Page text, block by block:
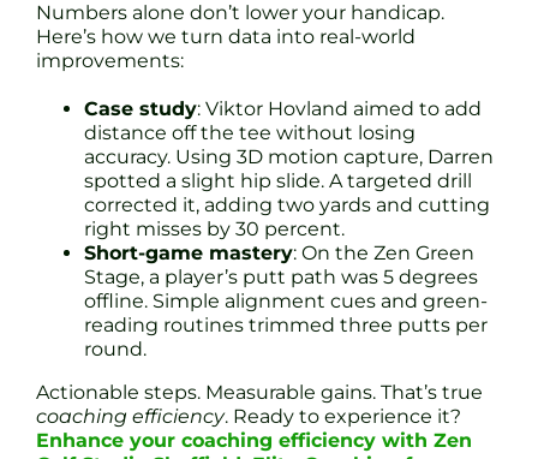
Numbers alone don’t lower your handicap.
Here’s how we turn data into real-world
improvements:
Case study: Viktor Hovland aimed to add
distance off the tee without losing
accuracy. Using 3D motion capture, Darren
spotted a slight hip slide. A targeted drill
corrected it, adding two yards and cutting
right misses by 30 percent.
Short-game mastery: On the Zen Green
Stage, a player’s putt path was 5 degrees
offline. Simple alignment cues and green-
reading routines trimmed three putts per
round.
Actionable steps. Measurable gains. That’s true
coaching efficiency. Ready to experience it?
Enhance your coaching efficiency with Zen